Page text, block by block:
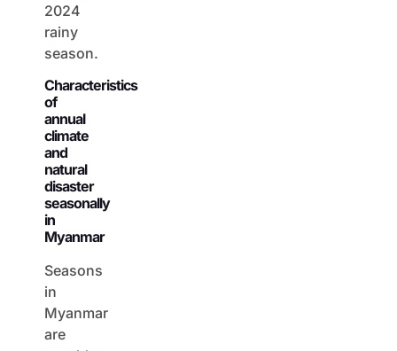
2024
rainy
season.
Characteristics
of
annual
climate
and
natural
disaster
seasonally
in
Myanmar
Seasons
in
Myanmar
are